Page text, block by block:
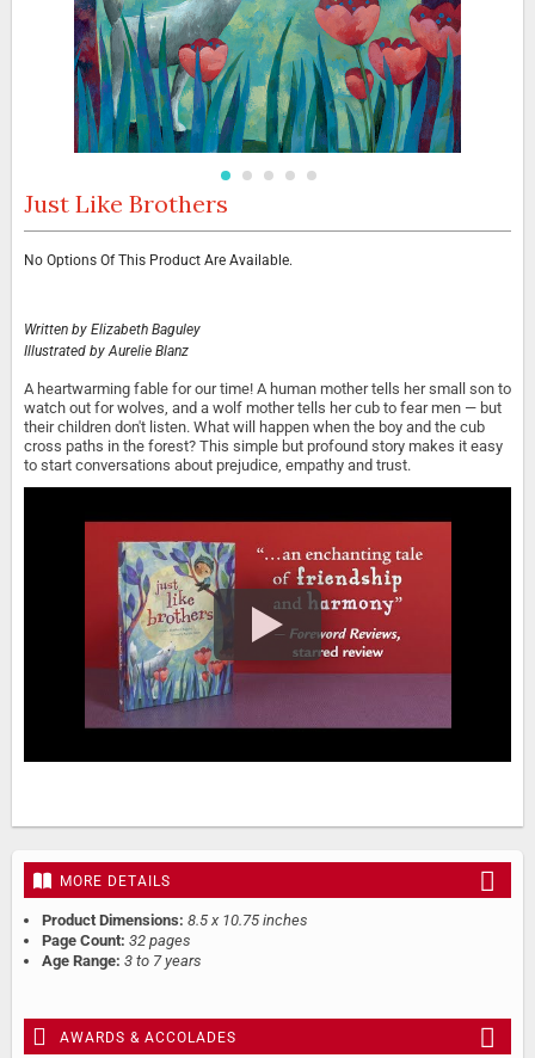
Skip
beginning
images
gallery
Just Like Brothers
Grouped
No Options Of This Product Are Available.
Written by Elizabeth Baguley
Illustrated by Aurelie Blanz
A heartwarming fable for our time! A human mother tells her small son to
watch out for wolves, and a wolf mother tells her cub to fear men — but
their children don't listen. What will happen when the boy and the cub
cross paths in the forest? This simple but profound story makes it easy
to start conversations about prejudice, empathy and trust.
MORE DETAILS
Product Dimensions: 8.5 x 10.75 inches
Page Count: 32 pages
Age Range: 3 to 7 years
AWARDS & ACCOLADES